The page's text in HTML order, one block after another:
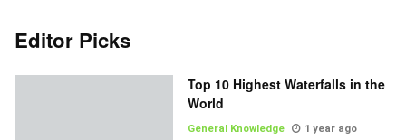
Editor Picks
Top 10 Highest Waterfalls in the
World
General Knowledge 1 year ago